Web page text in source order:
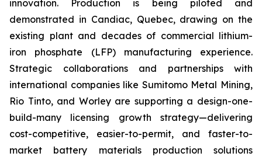
innovation. Production is being piloted and
demonstrated in Candiac, Quebec, drawing on the
existing plant and decades of commercial lithium-
iron phosphate (LFP) manufacturing experience.
Strategic collaborations and partnerships with
international companies like Sumitomo Metal Mining,
Rio Tinto, and Worley are supporting a design-one-
build-many licensing growth strategy—delivering
cost-competitive, easier-to-permit, and faster-to-
market battery materials production solutions